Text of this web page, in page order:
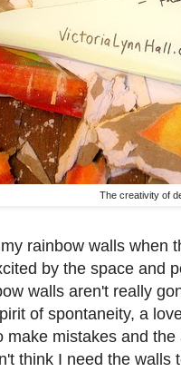
The creativity of
rainbow walls when
by the space and
walls aren't really
of spontaneity, a
make mistakes and
think I need the walls